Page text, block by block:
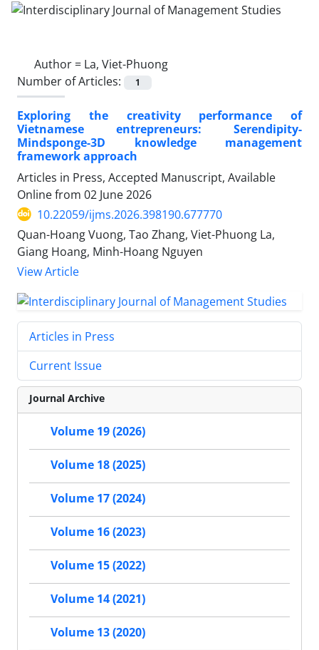
Author = La, Viet-Phuong
Number of Articles:
1
Exploring the creativity performance of
Vietnamese entrepreneurs: Serendipity-
Mindsponge-3D knowledge management
framework approach
Articles in Press, Accepted Manuscript, Available
Online from 02 June 2026
10.22059/ijms.2026.398190.677770
Quan-Hoang Vuong, Tao Zhang, Viet-Phuong La,
Giang Hoang, Minh-Hoang Nguyen
View Article
Articles in Press
Current Issue
Journal Archive
Volume 19 (2026)
Volume 18 (2025)
Volume 17 (2024)
Volume 16 (2023)
Volume 15 (2022)
Volume 14 (2021)
Volume 13 (2020)